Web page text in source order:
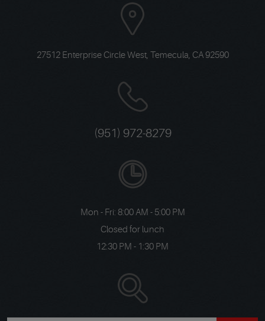
27512 Enterprise Circle West, Temecula, CA 92590
(951) 972-8279
Mon - Fri: 8:00 AM - 5:00 PM
Closed for lunch
12:30 PM - 1:30 PM